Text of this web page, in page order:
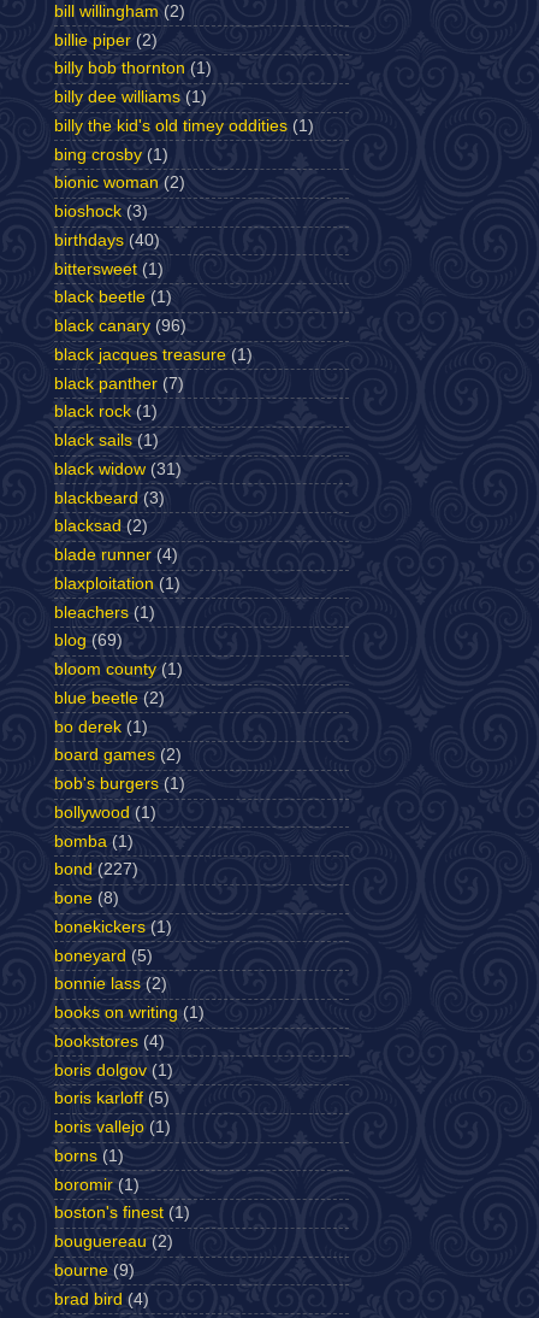
bill willingham (2)
billie piper (2)
billy bob thornton (1)
billy dee williams (1)
billy the kid's old timey oddities (1)
bing crosby (1)
bionic woman (2)
bioshock (3)
birthdays (40)
bittersweet (1)
black beetle (1)
black canary (96)
black jacques treasure (1)
black panther (7)
black rock (1)
black sails (1)
black widow (31)
blackbeard (3)
blacksad (2)
blade runner (4)
blaxploitation (1)
bleachers (1)
blog (69)
bloom county (1)
blue beetle (2)
bo derek (1)
board games (2)
bob's burgers (1)
bollywood (1)
bomba (1)
bond (227)
bone (8)
bonekickers (1)
boneyard (5)
bonnie lass (2)
books on writing (1)
bookstores (4)
boris dolgov (1)
boris karloff (5)
boris vallejo (1)
borns (1)
boromir (1)
boston's finest (1)
bouguereau (2)
bourne (9)
brad bird (4)